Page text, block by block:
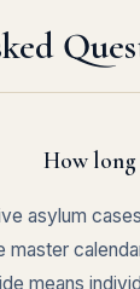
How long
asylum
master
means